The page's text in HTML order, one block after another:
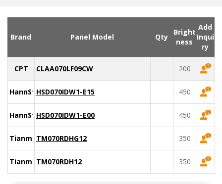
Brand Panel Model Qty
Bright
ness
Add
Inqui
ry
CPT CLAA070LF09CW 200
HannStarHSD070IDW1-E15 450
HannStarHSD070IDW1-E00 450
Tianma TM070RDHG12 350
Tianma TM070RDH12 350